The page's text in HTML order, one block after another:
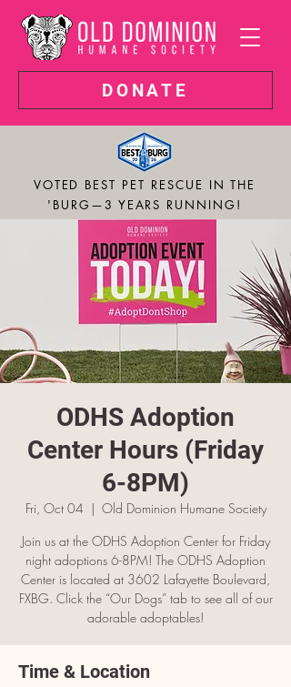
DONATE
VOTED BEST PET RESCUE IN THE
'BURG—3 YEARS RUNNING!
ODHS Adoption
Center Hours (Friday
6-8PM)
Fri, Oct 04
  |
Old Dominion Humane Society
Join us at the ODHS Adoption Center for Friday
night adoptions 6-8PM! The ODHS Adoption
Center is located at 3602 Lafayette Boulevard,
FXBG. Click the “Our Dogs” tab to see all of our
adorable adoptables!
Time & Location